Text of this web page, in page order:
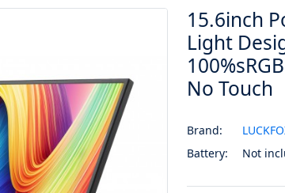
15.6inch
Light
No Touch
Brand:
Battery:
Not